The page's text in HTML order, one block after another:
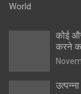
World
कोई
करने